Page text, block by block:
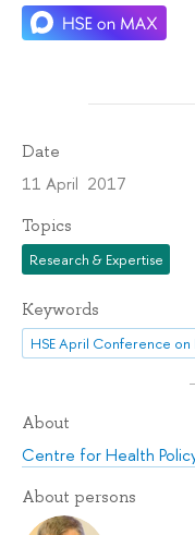
Date
11 April 2017
Topics
Research & Expertise
Keywords
About
Centre for Health
About persons